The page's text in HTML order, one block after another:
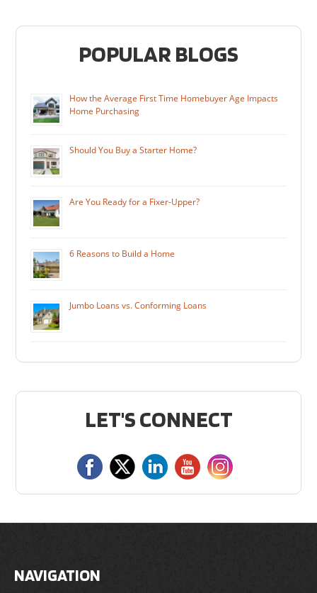
POPULAR BLOGS
How the Average First Time Homebuyer Age Impacts
Home Purchasing
Should You Buy a Starter Home?
Are You Ready for a Fixer-Upper?
6 Reasons to Build a Home
Jumbo Loans vs. Conforming Loans
LET'S CONNECT
NAVIGATION